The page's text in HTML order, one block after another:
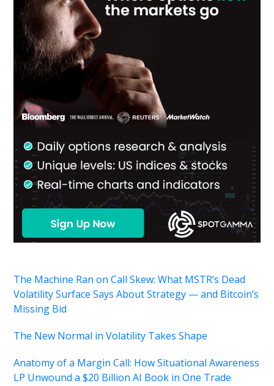
The Machine Ran on Call Skew: What MSTR’s Dead
Volatility Surface Says About Strategy — and Bitcoin’s
Missing Bid
The New Normal in Volatility Takes Shape
Anatomy of a Margin Call: How Situational Awareness
LP Unwound a $20 Billion AI Book in One Trade